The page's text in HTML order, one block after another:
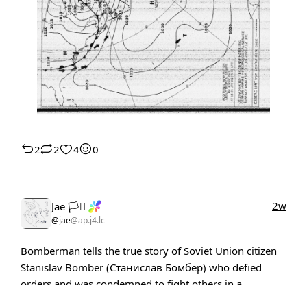
2 2 4 0
Jae 🏳️‍⚧️
@jae@ap.j4.lc
2w
Bomberman tells the true story of Soviet Union citizen
Stanislav Bomber (Станислав Бомбер) who defied